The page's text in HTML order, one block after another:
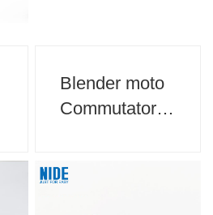
Blender moto
Commutator